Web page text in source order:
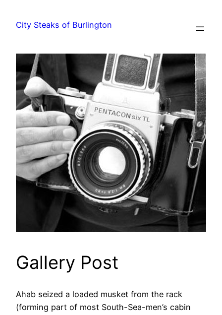
City Steaks of Burlington
Gallery Post
Ahab seized a loaded musket from the rack
(forming part of most South-Sea-men’s cabin